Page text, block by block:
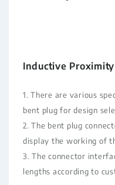
Inductive
1. There are various
bent plug for design
2. The bent plug
display the working of
3. The connector
lengths according to